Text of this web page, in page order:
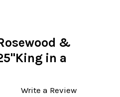
&
in a
Write a Review